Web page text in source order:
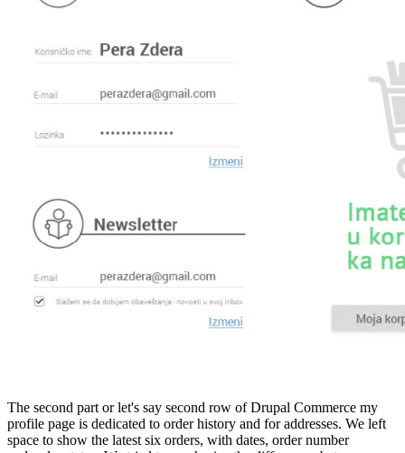
The second part or let's say second row of Drupal Commerce my
profile page is dedicated to order history and for addresses. We left
space to show the latest six orders, with dates, order number